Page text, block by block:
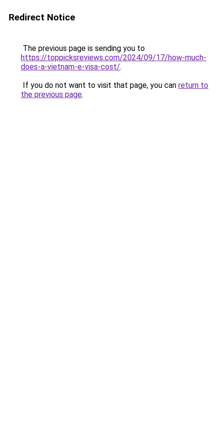
Redirect Notice
The previous page is sending you to
https://toppicksreviews.com/2024/09/17/how-much-
does-a-vietnam-e-visa-cost/.
If you do not want to visit that page, you can return to
the previous page.